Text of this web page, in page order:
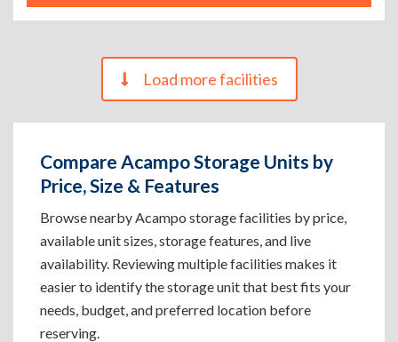
Load more facilities
Compare Acampo Storage Units by
Price, Size & Features
Browse nearby Acampo storage facilities by price,
available unit sizes, storage features, and live
availability. Reviewing multiple facilities makes it
easier to identify the storage unit that best fits your
needs, budget, and preferred location before
reserving.